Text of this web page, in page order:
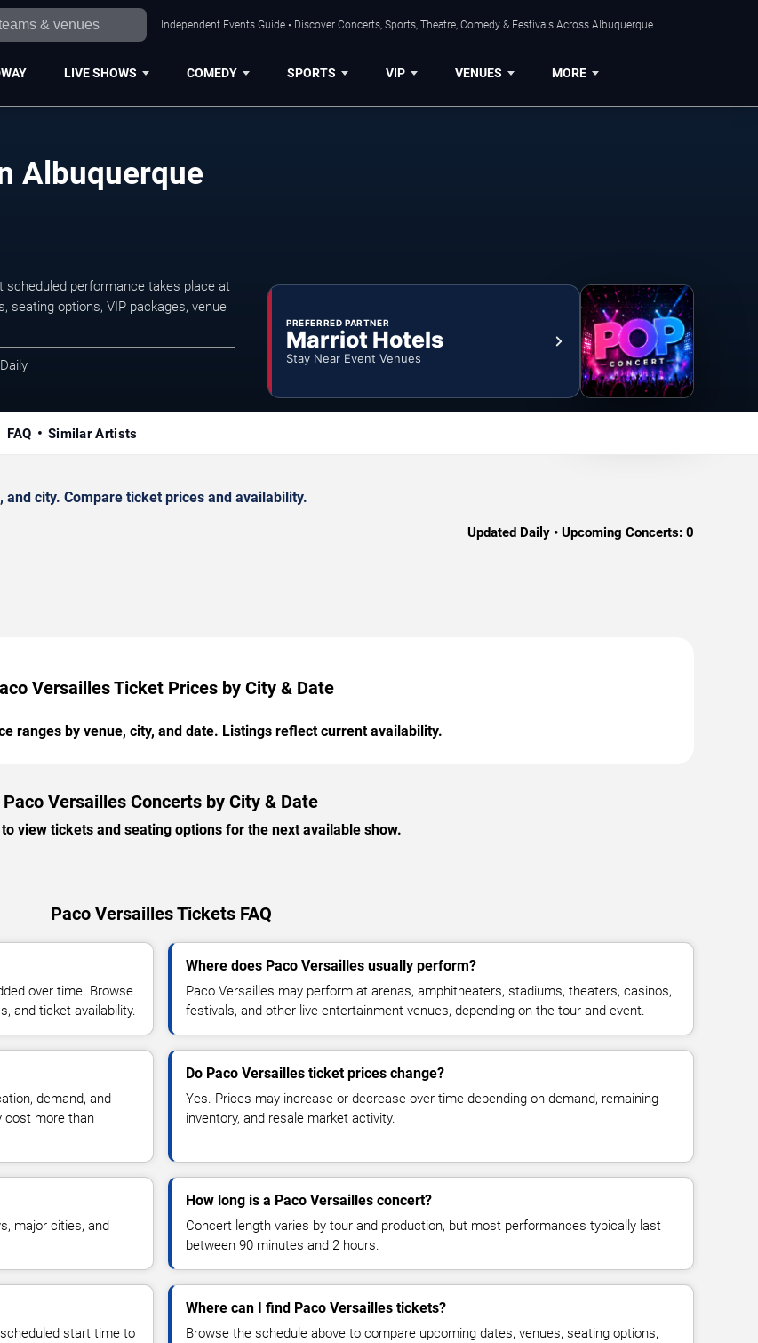
Independent Events Guide • Discover Concerts, Sports, Theatre, Comedy & Festivals Across Albuquerque.
LIVE SHOWS COMEDY SPORTS VIP VENUES MORE
Albuquerque
scheduled performance takes place at
seating options, VIP packages, venue
PREFERRED PARTNER
Marriot Hotels
Stay Near Event Venues
FAQ Similar Artists
city. Compare ticket prices and availability.
Updated Daily • Upcoming Concerts: 0
Versailles Ticket Prices by City & Date
ranges by venue, city, and date. Listings reflect current availability.
Paco Versailles Concerts by City & Date
view tickets and seating options for the next available show.
Paco Versailles Tickets FAQ
over time. Browse
and ticket availability.
Where does Paco Versailles usually perform?
Paco Versailles may perform at arenas, amphitheaters, stadiums, theaters, casinos,
festivals, and other live entertainment venues, depending on the tour and event.
demand, and
cost more than
Do Paco Versailles ticket prices change?
Yes. Prices may increase or decrease over time depending on demand, remaining
inventory, and resale market activity.
major cities, and
How long is a Paco Versailles concert?
Concert length varies by tour and production, but most performances typically last
between 90 minutes and 2 hours.
start time to
Where can I find Paco Versailles tickets?
Browse the schedule above to compare upcoming dates, venues, seating options,